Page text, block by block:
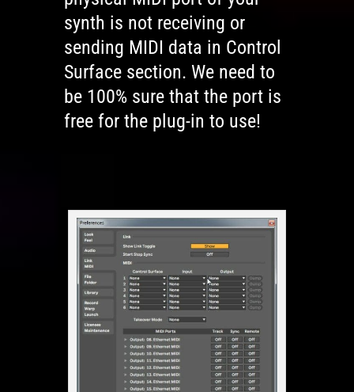
synth is not receiving or
sending MIDI data in Control
Surface section. We need to
be 100% sure that the port is
free for the plug-in to use!